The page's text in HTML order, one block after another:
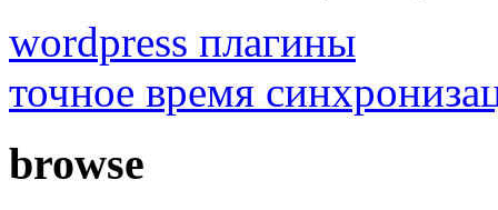
wordpress плагины
точное время
browse